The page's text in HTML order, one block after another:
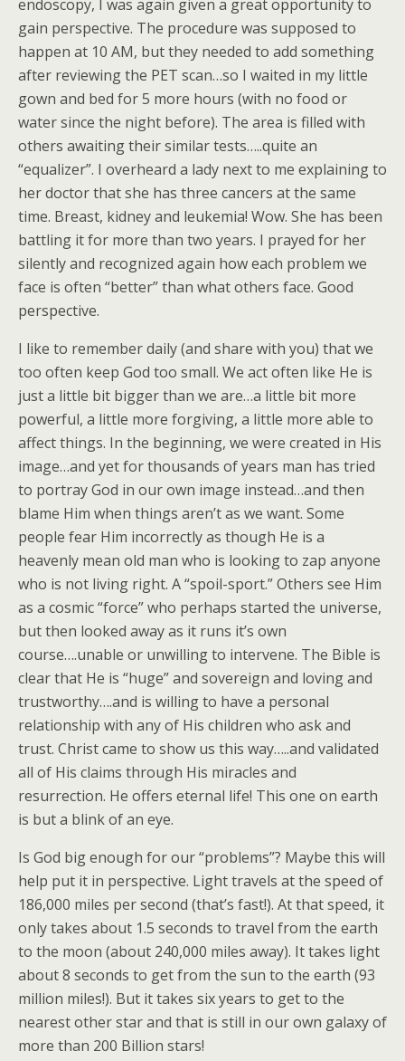
endoscopy, I was again given a great opportunity to
gain perspective. The procedure was supposed to
happen at 10 AM, but they needed to add something
after reviewing the PET scan…so I waited in my little
gown and bed for 5 more hours (with no food or
water since the night before). The area is filled with
others awaiting their similar tests…..quite an
“equalizer”. I overheard a lady next to me explaining to
her doctor that she has three cancers at the same
time. Breast, kidney and leukemia! Wow. She has been
battling it for more than two years. I prayed for her
silently and recognized again how each problem we
face is often “better” than what others face. Good
perspective.
I like to remember daily (and share with you) that we
too often keep God too small. We act often like He is
just a little bit bigger than we are…a little bit more
powerful, a little more forgiving, a little more able to
affect things. In the beginning, we were created in His
image…and yet for thousands of years man has tried
to portray God in our own image instead…and then
blame Him when things aren’t as we want. Some
people fear Him incorrectly as though He is a
heavenly mean old man who is looking to zap anyone
who is not living right. A “spoil-sport.” Others see Him
as a cosmic “force” who perhaps started the universe,
but then looked away as it runs it’s own
course….unable or unwilling to intervene. The Bible is
clear that He is “huge” and sovereign and loving and
trustworthy….and is willing to have a personal
relationship with any of His children who ask and
trust. Christ came to show us this way…..and validated
all of His claims through His miracles and
resurrection. He offers eternal life! This one on earth
is but a blink of an eye.
Is God big enough for our “problems”? Maybe this will
help put it in perspective. Light travels at the speed of
186,000 miles per second (that’s fast!). At that speed, it
only takes about 1.5 seconds to travel from the earth
to the moon (about 240,000 miles away). It takes light
about 8 seconds to get from the sun to the earth (93
million miles!). But it takes six years to get to the
nearest other star and that is still in our own galaxy of
more than 200 Billion stars!